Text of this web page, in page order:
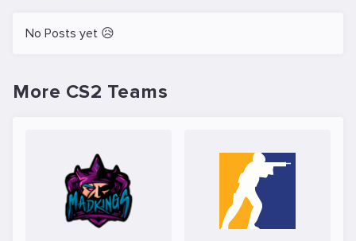
No Posts yet 😥
More CS2 Teams